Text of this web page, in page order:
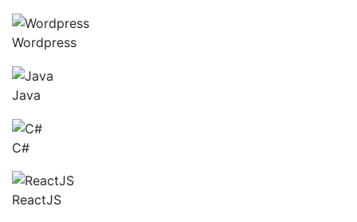
Wordpress
Java
C#
ReactJS